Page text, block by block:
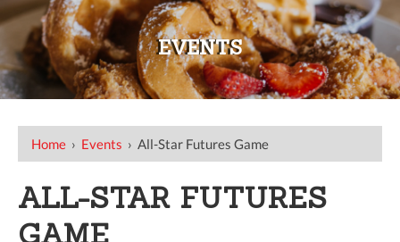
EVENTS
Home › Events › All-Star Futures Game
ALL-STAR FUTURES
GAME